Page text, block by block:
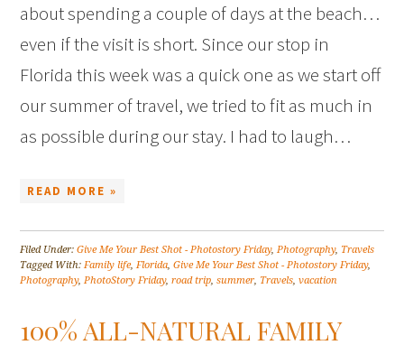
about spending a couple of days at the beach…
even if the visit is short. Since our stop in
Florida this week was a quick one as we start off
our summer of travel, we tried to fit as much in
as possible during our stay. I had to laugh…
READ MORE »
Filed Under:Give Me Your Best Shot - Photostory Friday,Photography, Travels
Tagged With:Family life,Florida,Give Me Your Best Shot - Photostory Friday,
Photography,PhotoStory Friday,road trip,summer, Travels,vacation
100% ALL-NATURAL FAMILY